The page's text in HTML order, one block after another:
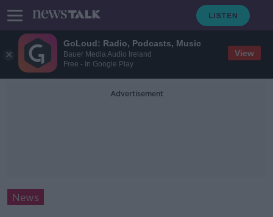
GoLoud: Radio, Podcasts, Music
Bauer Media Audio Ireland
Free - In Google Play
View
Advertisement
News